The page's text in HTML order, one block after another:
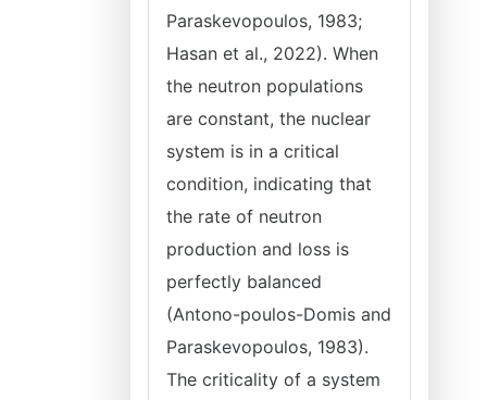
Paraskevopoulos, 1983;
Hasan et al., 2022). When
the neutron populations
are constant, the nuclear
system is in a critical
condition, indicating that
the rate of neutron
production and loss is
perfectly balanced
(Antono-poulos-Domis and
Paraskevopoulos, 1983).
The criticality of a system